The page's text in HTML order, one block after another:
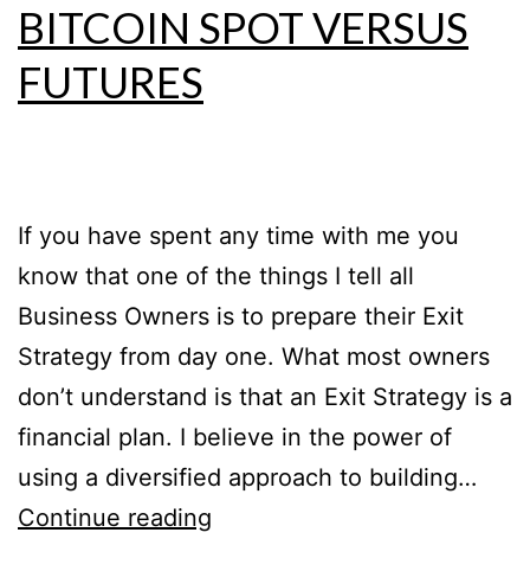
BITCOIN SPOT VERSUS
FUTURES
If you have spent any time with me you
know that one of the things I tell all
Business Owners is to prepare their Exit
Strategy from day one. What most owners
don’t understand is that an Exit Strategy is a
financial plan. I believe in the power of
using a diversified approach to building…
Continue reading